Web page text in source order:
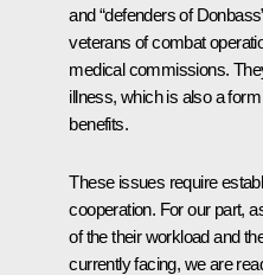
and “defenders of
veterans of combat
medical commissions.
illness, which is also a
benefits.
These issues require
cooperation. For our part,
of the their workload and
currently facing, we are